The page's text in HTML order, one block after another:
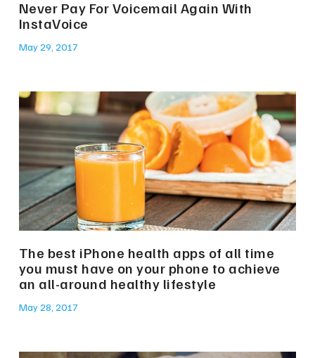
Never Pay For Voicemail Again With
InstaVoice
May 29, 2017
The best iPhone health apps of all time
you must have on your phone to achieve
an all-around healthy lifestyle
May 28, 2017